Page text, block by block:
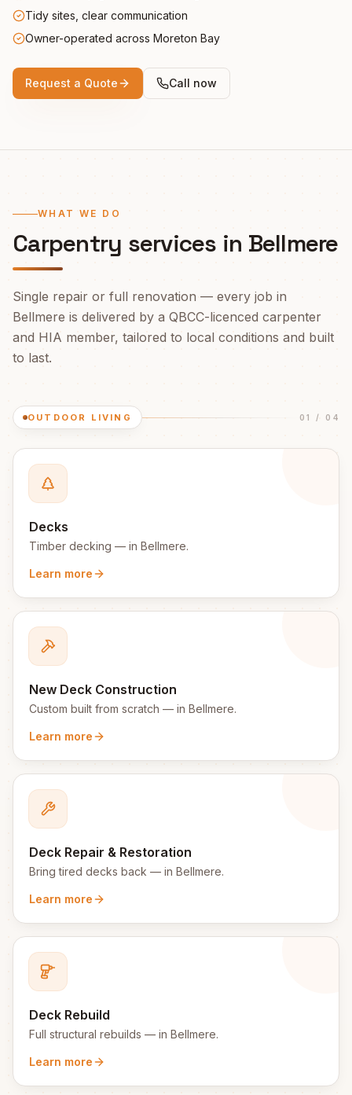
Tidy sites, clear communication
Owner-operated across Moreton Bay
Request a Quote Call now
WHAT WE DO
Carpentry services in Bellmere
Single repair or full renovation — every job in
Bellmere is delivered by a QBCC-licenced carpenter
and HIA member, tailored to local conditions and built
to last.
OUTDOOR LIVING 01 / 04
Decks
Timber decking — in Bellmere.
Learn more
New Deck Construction
Custom built from scratch — in Bellmere.
Learn more
Deck Repair & Restoration
Bring tired decks back — in Bellmere.
Learn more
Deck Rebuild
Full structural rebuilds — in Bellmere.
Learn more